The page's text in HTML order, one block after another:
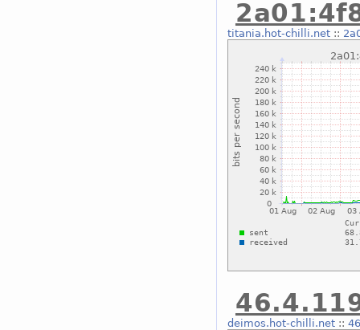
titania.hot-chilli.net::
deimos.hot-chilli.net::